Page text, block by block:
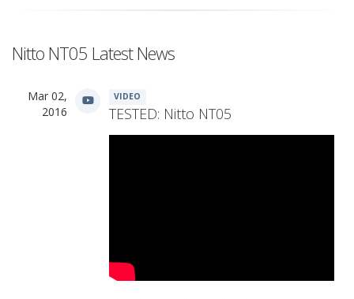
Nitto NT05 Latest News
Mar 02,
2016
VIDEO
TESTED: Nitto NT05